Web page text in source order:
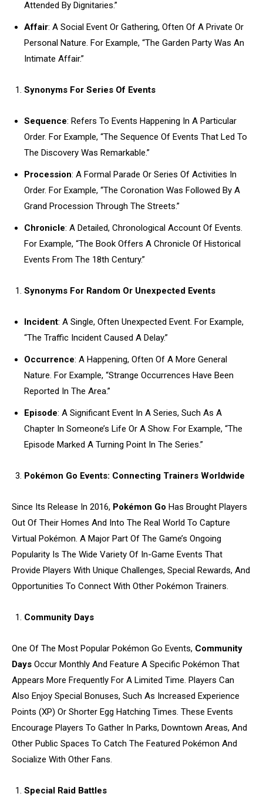
Attended By Dignitaries.”
Affair: A Social Event Or Gathering, Often Of A Private Or
Personal Nature. For Example, “The Garden Party Was An
Intimate Affair.”
Synonyms For Series Of Events
Sequence: Refers To Events Happening In A Particular
Order. For Example, “The Sequence Of Events That Led To
The Discovery Was Remarkable.”
Procession: A Formal Parade Or Series Of Activities In
Order. For Example, “The Coronation Was Followed By A
Grand Procession Through The Streets.”
Chronicle: A Detailed, Chronological Account Of Events.
For Example, “The Book Offers A Chronicle Of Historical
Events From The 18th Century.”
Synonyms For Random Or Unexpected Events
Incident: A Single, Often Unexpected Event. For Example,
“The Traffic Incident Caused A Delay.”
Occurrence: A Happening, Often Of A More General
Nature. For Example, “Strange Occurrences Have Been
Reported In The Area.”
Episode: A Significant Event In A Series, Such As A
Chapter In Someone’s Life Or A Show. For Example, “The
Episode Marked A Turning Point In The Series.”
Pokémon Go Events: Connecting Trainers Worldwide
Since Its Release In 2016, Pokémon Go Has Brought Players
Out Of Their Homes And Into The Real World To Capture
Virtual Pokémon. A Major Part Of The Game’s Ongoing
Popularity Is The Wide Variety Of In-Game Events That
Provide Players With Unique Challenges, Special Rewards, And
Opportunities To Connect With Other Pokémon Trainers.
Community Days
One Of The Most Popular Pokémon Go Events, Community
Days Occur Monthly And Feature A Specific Pokémon That
Appears More Frequently For A Limited Time. Players Can
Also Enjoy Special Bonuses, Such As Increased Experience
Points (XP) Or Shorter Egg Hatching Times. These Events
Encourage Players To Gather In Parks, Downtown Areas, And
Other Public Spaces To Catch The Featured Pokémon And
Socialize With Other Fans.
Special Raid Battles